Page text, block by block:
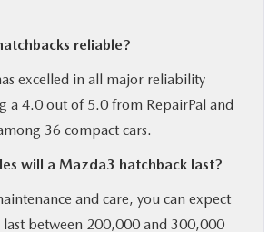
reliable?
excelled in all major reliability
a 4.0 out of 5.0 from RepairPal and
36 compact cars.
will a Mazda3 hatchback last?
and care, you can expect
between 200,000 and 300,000